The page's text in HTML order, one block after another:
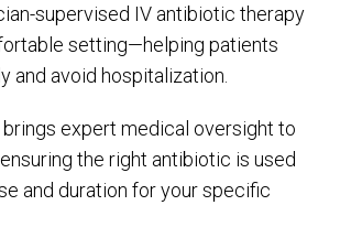
supervised IV antibiotic therapy
setting—helping patients
and avoid hospitalization.
brings expert medical oversight to
the right antibiotic is used
and duration for your specific